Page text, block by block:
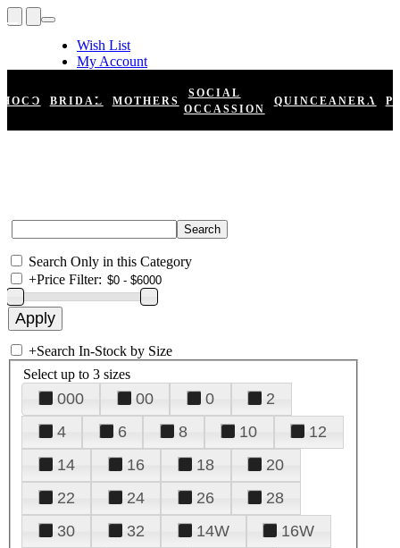
Wish List
My Account
Register
Log In
HOCO BRIDAL MOTHERS
SOCIAL
OCCASSION
QUINCEANERA
Search Only in this Category
+Price Filter:
+Search In-Stock by Size
Select up to 3 sizes
000 00 0
2
4
6 8 10
12
14
16 18
20
22
24 26
28
30
32 14W
16W